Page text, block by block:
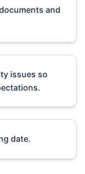
and
issues so
date.